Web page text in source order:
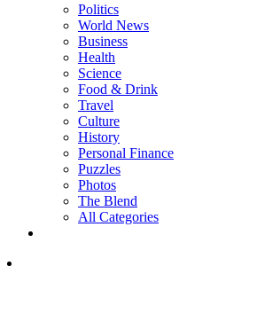
Politics
World News
Business
Health
Science
Food & Drink
Travel
Culture
History
Personal Finance
Puzzles
Photos
The Blend
All Categories